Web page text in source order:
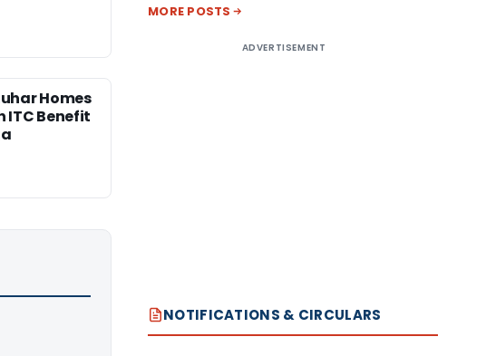
Homes
ITC Benefit
MORE POSTS
ADVERTISEMENT
NOTIFICATIONS & CIRCULARS